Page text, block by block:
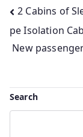
Post
2 Cabins of
pe Isolation
New
Search